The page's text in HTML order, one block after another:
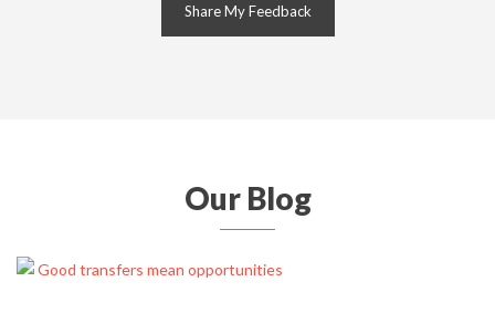
Share My Feedback
Our Blog